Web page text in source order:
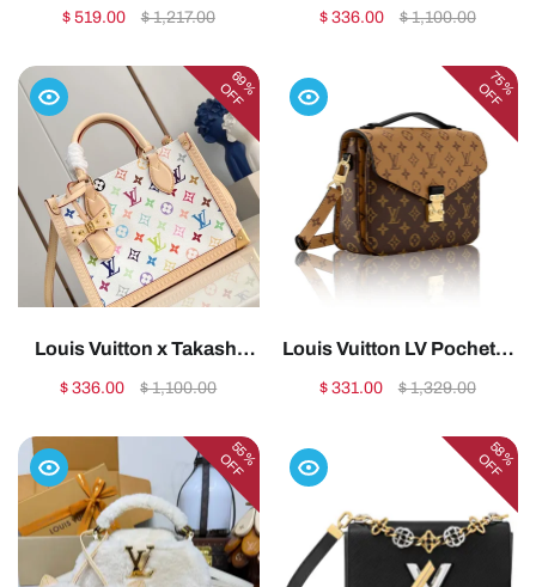
BB Small1:1High-quality
$ 519.00 $ 1,217.00
Tote Bag – LB4011:1High-
$ 336.00 $ 1,100.00
69%
OFF
Louis Vuitton x Takashi
Murakami OnTheGo PM
quality replica
$ 336.00 $ 1,100.00
75%
OFF
Louis Vuitton LV Pochette
Metis Handbag Shoulder
$ 331.00 $ 1,329.00
55%
OFF 58%
OFF